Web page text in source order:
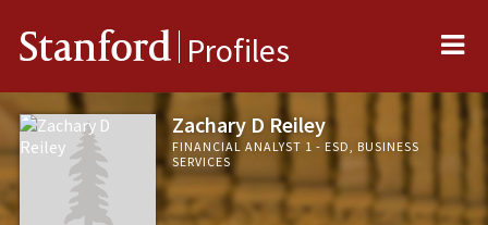
Stanford Profiles
Zachary D Reiley
FINANCIAL ANALYST 1 - ESD, BUSINESS
SERVICES